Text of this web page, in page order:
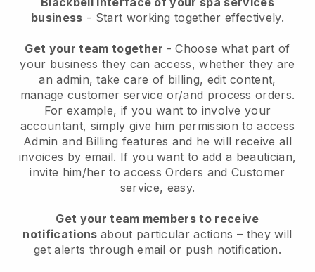
business - Start working together effectively.
Get your team together - Choose what part of
your business they can access, whether they are
an admin, take care of billing, edit content,
manage customer service or/and process orders.
For example, if you want to involve your
accountant, simply give him permission to access
Admin and Billing features and he will receive all
invoices by email. If you want to add a beautician,
invite him/her to access Orders and Customer
service, easy.
Get your team members to receive
notifications about particular actions – they will
get alerts through email or push notification.